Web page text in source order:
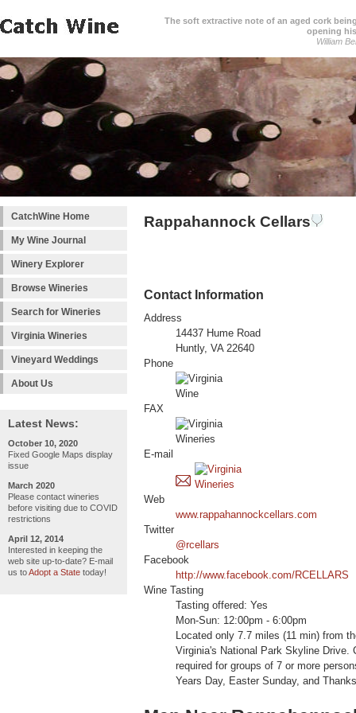
The soft extractive note of an aged cork
opening
William
CatchWine Home
My Wine Journal
Winery Explorer
Browse Wineries
Search for Wineries
Virginia Wineries
Vineyard Weddings
About Us
Latest News:
October 10, 2020
Fixed Google Maps display
issue
March 2020
Please contact wineries
before visiting due to COVID
restrictions
April 12, 2014
Interested in keeping the
web site up-to-date? E-mail
us toAdopt a State today!
Rappahannock Cellars
Contact Information
Address
14437 Hume Road
Huntly, VA 22640
Phone
FAX
E-mail
Web
www.rappahannockcellars.com
Twitter
@rcellars
Facebook
http://www.facebook.com/RCELLARS
Wine Tasting
Tasting offered: Yes
Mon-Sun: 12:00pm - 6:00pm
Located only 7.7 miles (11 min) from
Virginia's National Park Skyline Drive.
required for groups of 7 or more
Years Day, Easter Sunday, and